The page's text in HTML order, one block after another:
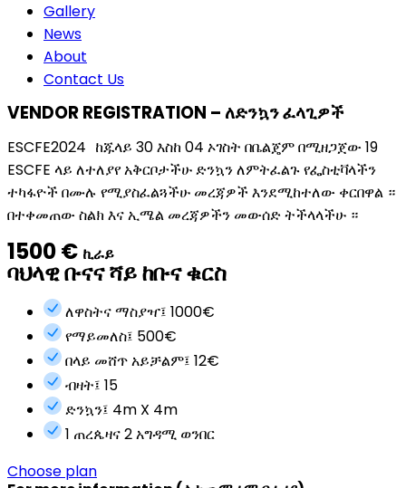
Gallery
News
About
Contact Us
VENDOR REGISTRATION – ለድንኳን ፈላጊዎች
ESCFE2024 ከጁላይ 30 እስከ 04 ኦገስት በቤልጄም በሚዘጋጀው 19
ESCFE ላይ ለተለያየ አቅርቦታችሁ ድንኳን ለምትፈልጉ የፌስቲቫላችን
ተካፋዮች በሙሉ የሚያስፈልጓችሁ መረጃዎች እንደሚከተለው ቀርበዋል ።
በተቀመጠው ስልክ እና ኢሜል መረጃዎችን መውሰድ ትችላላችሁ ።
1500 € ኪራይ
ባህላዊ ቡናና ሻይ ከቡና ቁርስ
ለዋስትና ማስያዣ፤ 1000€
የማይመለስ፤ 500€
በላይ መሸጥ አይቻልም፤ 12€
ብዛት፤ 15
ድንኳን፤ 4m X 4m
1 ጠረጴዛና 2 አግዳሚ ወንበር
Choose plan